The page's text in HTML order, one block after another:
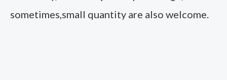
sometimes,small quantity are also welcome.